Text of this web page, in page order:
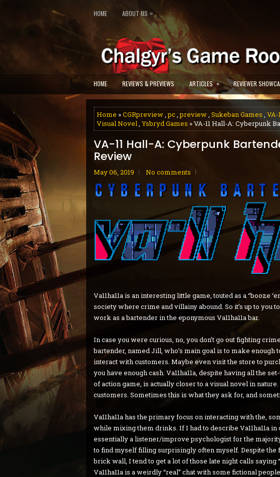
HOME ABOUT US »
HOME REVIEWS & PREVIEWS ARTICLES » REVIEWER
Home »CGRpreview,pc,preview, Sukeban Games ,
Visual Novel, Ysbryd Games » VA-11 Hall-A: Cyberpunk
VA-11 Hall-A: Cyberpunk
Review
May 06, 2019 No comments
Va11ha11a is an interesting little game, touted as a “booze
society where crime and villainy abound. So it’s up to you
work as a bartender in the eponymous Va11ha11a bar.
In case you were curious, no, you don’t go out fighting
bartender, named Jill, who’s main goal is to make
interact with customers. Maybe even visit the store to
you have enough cash. Va11ha11a, despite having all the
of action game, is actually closer to a visual novel in
customers. Sometimes this is what they ask for, and
Va11ha11a has the primary focus on interacting with the,
while mixing them drinks. If I had to describe Va11ha11a
essentially a listener/improve psychologist for the
to find myself filling surprisingly often myself. Despite the
brick wall, I tend to get a lot of those late night calls saying
Va11ha11a is a weirdly “real” chat with some fictional